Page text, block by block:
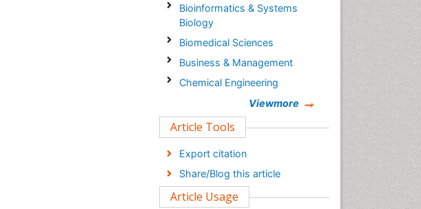
Bioinformatics & Systems
Biology
Biomedical Sciences
Business & Management
Chemical Engineering
Clinical Sciences
Economics & Accounting
Engineering
Environmental Sciences
Viewmore
Article Tools
Export citation
Share/Blog this article
Article Usage